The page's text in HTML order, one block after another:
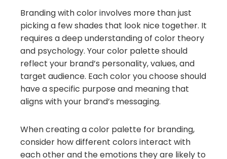
Branding with color involves more than just
picking a few shades that look nice together. It
requires a deep understanding of color theory
and psychology. Your color palette should
reflect your brand’s personality, values, and
target audience. Each color you choose should
have a specific purpose and meaning that
aligns with your brand’s messaging.
When creating a color palette for branding,
consider how different colors interact with
each other and the emotions they are likely to